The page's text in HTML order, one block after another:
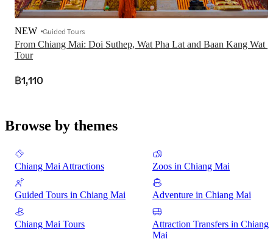
From Chiang Mai: Doi Suthep, Wat Pha Lat and Baan Kang Wat
Tour
NEW Guided Tours
฿1,110
Browse by themes
Chiang Mai Attractions Zoos in Chiang Mai
Guided Tours in Chiang Mai Adventure in Chiang Mai
Chiang Mai Tours
Attraction Transfers in Chiang
Mai